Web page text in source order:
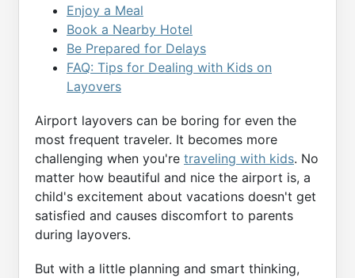
Enjoy a Meal
Book a Nearby Hotel
Be Prepared for Delays
FAQ: Tips for Dealing with Kids on
Layovers
Airport layovers can be boring for even the
most frequent traveler. It becomes more
challenging when you're traveling with kids. No
matter how beautiful and nice the airport is, a
child's excitement about vacations doesn't get
satisfied and causes discomfort to parents
during layovers.
But with a little planning and smart thinking,